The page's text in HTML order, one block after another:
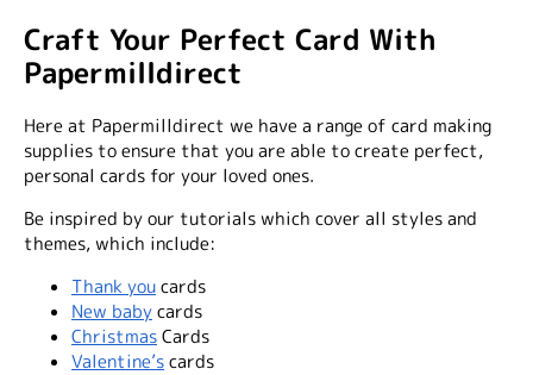
Craft Your Perfect Card With
Papermilldirect
Here at Papermilldirect we have a range of card making
supplies to ensure that you are able to create perfect,
personal cards for your loved ones.
Be inspired by our tutorials which cover all styles and
themes, which include:
Thank youcards
New babycards
ChristmasCards
Valentine’scards